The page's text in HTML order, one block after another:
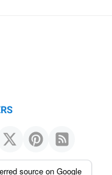
source on Google